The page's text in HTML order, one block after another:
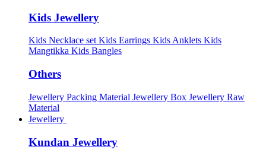
Kids Jewellery
Kids Necklace setKids Earrings Kids Anklets Kids
Mangtikka Kids Bangles
Others
Jewellery Packing Material Jewellery Box Jewellery Raw
Material
Jewellery
Kundan Jewellery